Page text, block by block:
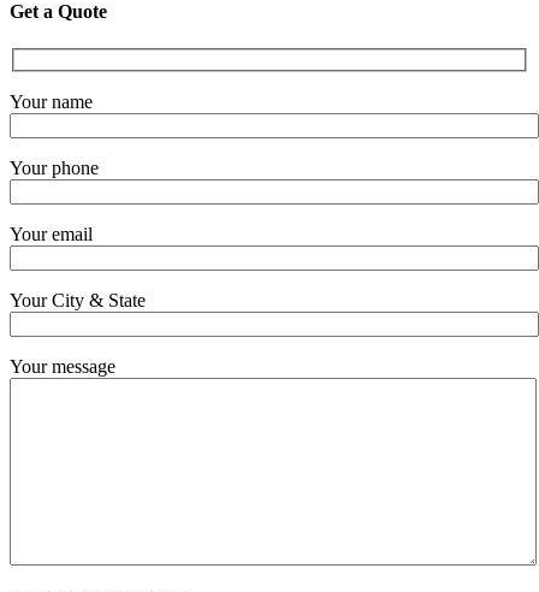
Get a Quote
Your name
Your phone
Your email
Your City & State
Your message